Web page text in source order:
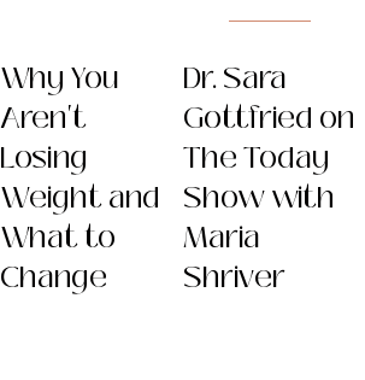
Why You
Aren't
Losing
Weight and
What to
Change
Dr. Sara
Gottfried on
The Today
Show with
Maria
Shriver